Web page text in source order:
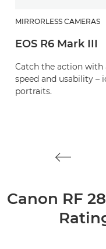
MIRRORLESS CAMERAS
EOS R6 Mark III
Catch the action with
speed and usability –
portraits.
Canon RF